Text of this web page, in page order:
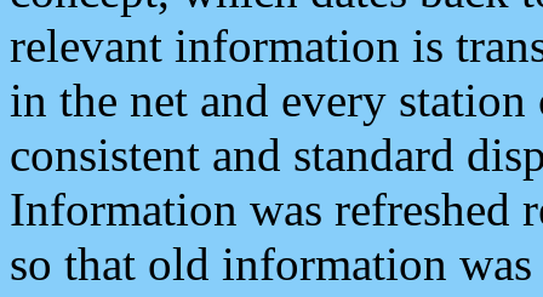
relevant information is
in the net and every
consistent and standard
Information was refreshed
so that old information